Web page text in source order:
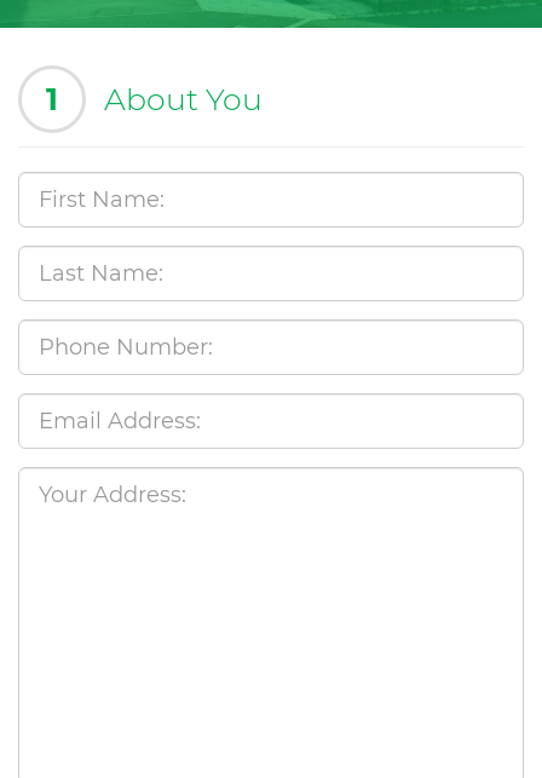
1 About You